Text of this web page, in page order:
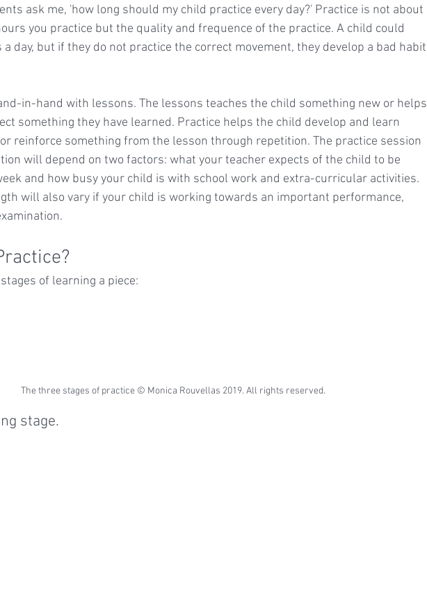
ask me, 'how long should my child practice every day?' Practice is not about
you practice but the quality and frequence of the practice. A child could
day, but if they do not practice the correct movement, they develop a bad habit
in-hand with lessons. The lessons teaches the child something new or helps
something they have learned. Practice helps the child develop and learn
reinforce something from the lesson through repetition. The practice session
will depend on two factors: what your teacher expects of the child to be
and how busy your child is with school work and extra-curricular activities.
will also vary if your child is working towards an important performance,
of learning a piece:
The three stages of practice © Monica Rouvellas 2019. All rights reserved.
stage.